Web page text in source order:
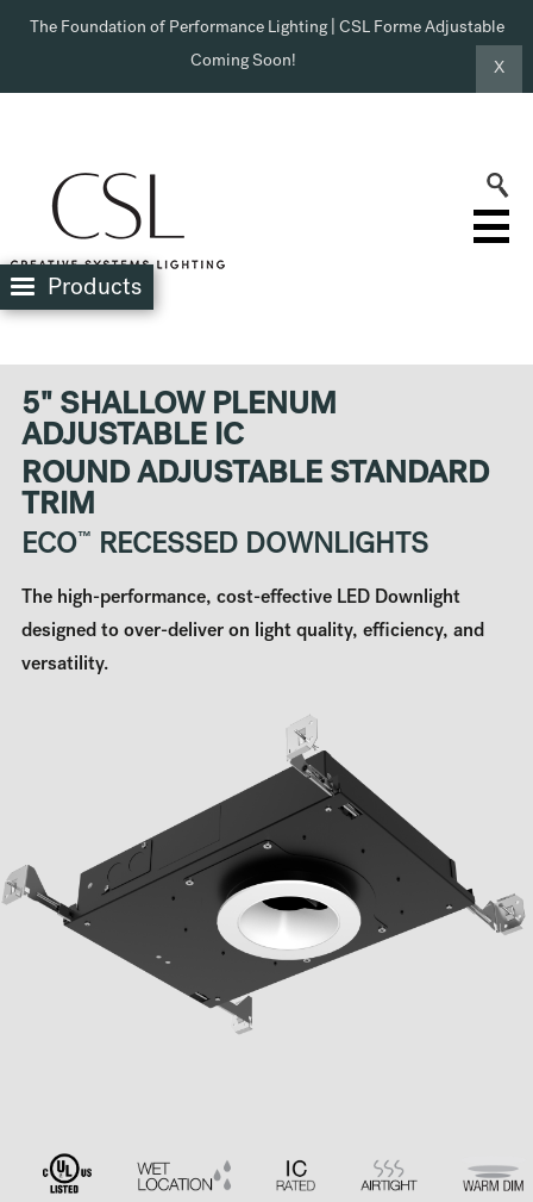
The Foundation of Performance Lighting | CSL Forme Adjustable
Coming Soon!
X
Products
5" SHALLOW PLENUM
ADJUSTABLE IC
ROUND ADJUSTABLE STANDARD
TRIM
ECO™ RECESSED DOWNLIGHTS
The high-performance, cost-effective LED Downlight
designed to over-deliver on light quality, efficiency, and
versatility.